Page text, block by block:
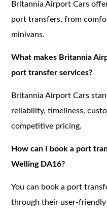
Britannia Airport Cars
port transfers, from
minivans.
What makes Britannia
port transfer services?
Britannia Airport Cars
reliability, timeliness,
competitive pricing.
How can I book a port
Welling DA16?
You can book a port
through their user-